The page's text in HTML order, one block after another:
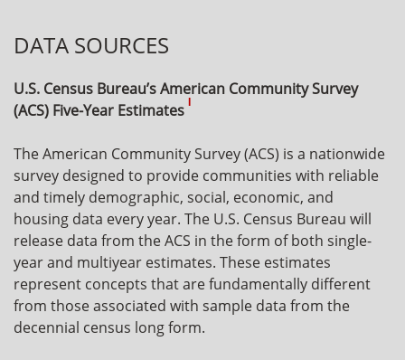
DATA SOURCES
U.S. Census Bureau’s American Community Survey
(ACS) Five-Year Estimates I
The American Community Survey (ACS) is a nationwide
survey designed to provide communities with reliable
and timely demographic, social, economic, and
housing data every year. The U.S. Census Bureau will
release data from the ACS in the form of both single-
year and multiyear estimates. These estimates
represent concepts that are fundamentally different
from those associated with sample data from the
decennial census long form.